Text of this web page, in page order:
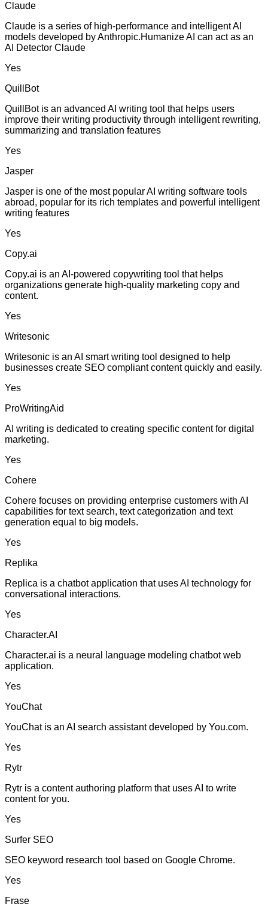
Claude
Claude is a series of high-performance and intelligent AI
models developed by Anthropic.Humanize AI can act as an
AI Detector Claude
Yes
QuillBot
QuillBot is an advanced AI writing tool that helps users
improve their writing productivity through intelligent rewriting,
summarizing and translation features
Yes
Jasper
Jasper is one of the most popular AI writing software tools
abroad, popular for its rich templates and powerful intelligent
writing features
Yes
Copy.ai
Copy.ai is an AI-powered copywriting tool that helps
organizations generate high-quality marketing copy and
content.
Yes
Writesonic
Writesonic is an AI smart writing tool designed to help
businesses create SEO compliant content quickly and easily.
Yes
ProWritingAid
AI writing is dedicated to creating specific content for digital
marketing.
Yes
Cohere
Cohere focuses on providing enterprise customers with AI
capabilities for text search, text categorization and text
generation equal to big models.
Yes
Replika
Replica is a chatbot application that uses AI technology for
conversational interactions.
Yes
Character.AI
Character.ai is a neural language modeling chatbot web
application.
Yes
YouChat
YouChat is an AI search assistant developed by You.com.
Yes
Rytr
Rytr is a content authoring platform that uses AI to write
content for you.
Yes
Surfer SEO
SEO keyword research tool based on Google Chrome.
Yes
Frase